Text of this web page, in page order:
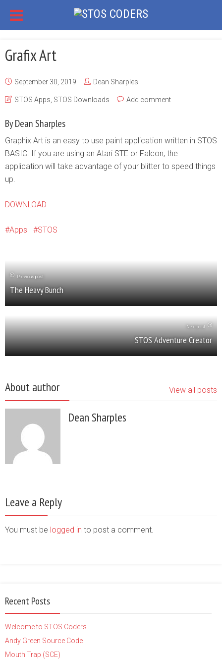
Grafix Art
September 30, 2019 Dean Sharples
STOS Apps STOS Downloads Add comment
By Dean Sharples
Graphix Art is an easy to use paint application written in STOS
BASIC. If you are using an Atari STE or Falcon, the
application will take advantage of your blitter to speed things
up.
DOWNLOAD
Apps STOS
Previous post
The Heavy Bunch
Next post
STOS Adventure Creator
About author View all posts
Dean Sharples
Leave a Reply
You must be logged in to post a comment.
Recent Posts
Welcome to STOS Coders
Andy Green Source Code
Mouth Trap (SCE)